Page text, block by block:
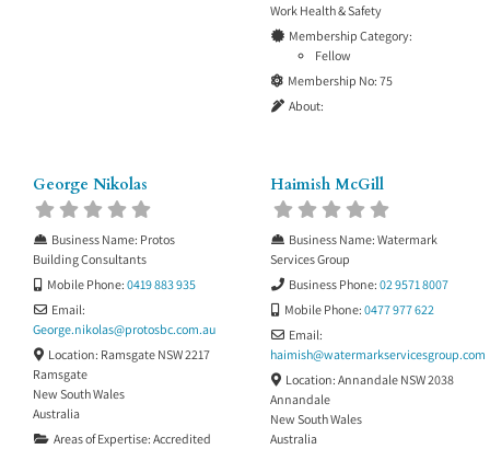
Work Health & Safety
Membership Category:
Fellow
Membership No: 75
About:
George Nikolas
Business Name: Protos
Building Consultants
Mobile Phone: 0419 883 935
Email:
George.nikolas@protosbc.com.au
Location: Ramsgate NSW 2217
Ramsgate
New South Wales
Australia
Areas of Expertise: Accredited
Haimish McGill
Business Name: Watermark
Services Group
Business Phone: 02 9571 8007
Mobile Phone: 0477 977 622
Email:
haimish@watermarkservicesgroup.com
Location: Annandale NSW 2038
Annandale
New South Wales
Australia